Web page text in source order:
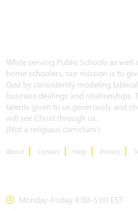
While serving Public Schools as well
home schoolers, our mission is to
God by consistently modeling
business dealings and relationships.
talents given to us generously and
will see Christ through us.
(Not a religious curriclum.)
About Contact Help Privacy
Monday-Friday 8:00-5:00 EST